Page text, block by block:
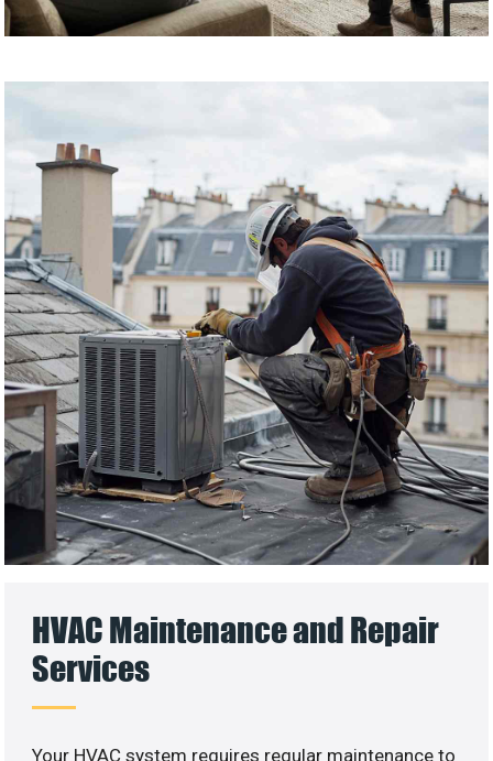
HVAC Maintenance and Repair
Services
Your HVAC system requires regular maintenance to